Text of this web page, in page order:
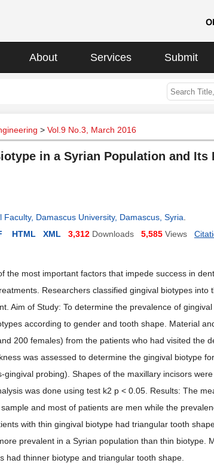
About Services Submit
> Vol.9 No.3, March 2016
in a Syrian Population and Its
Damascus University, Damascus, Syria
HTML XML 3,312 Downloads 5,585 Views
the most important factors that impede success in
Researchers classified gingival biotypes
Aim of Study: To determine the prevalence of
according to gender and tooth shape. Material
200 females) from the patients who had visited the
was assessed to determine the gingival biotype
probing). Shapes of the maxillary incisors
was done using test k2 p < 0.05. Results: The
and most of patients are men while the
with thin gingival biotype had triangular tooth
prevalent in a Syrian population than thin biotype.
had thinner biotype and triangular tooth shape.